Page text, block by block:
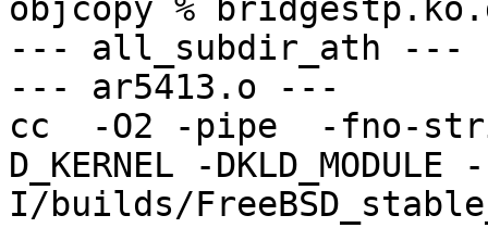
objcopy %
--- all_subdir_ath ---
--- ar5413.o ---
cc  -O2 -pipe  -fno-
D_KERNEL -
I/builds/